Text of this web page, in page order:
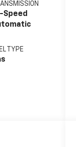
Speed
TYPE